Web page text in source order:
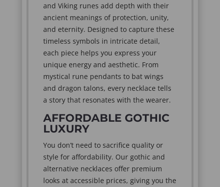
and Viking runes add depth with their
ancient meanings of protection, unity,
and eternity. Designed to capture these
timeless symbols in intricate detail,
each piece helps you express your
unique energy and aesthetic. From
mystical rune pendants to bat wings
and dragon talons, every necklace tells
a story that resonates with the wearer.
AFFORDABLE GOTHIC
LUXURY
You don’t need to sacrifice quality or
style for affordability. Our gothic and
alternative necklaces offer premium
looks at accessible prices, giving you the